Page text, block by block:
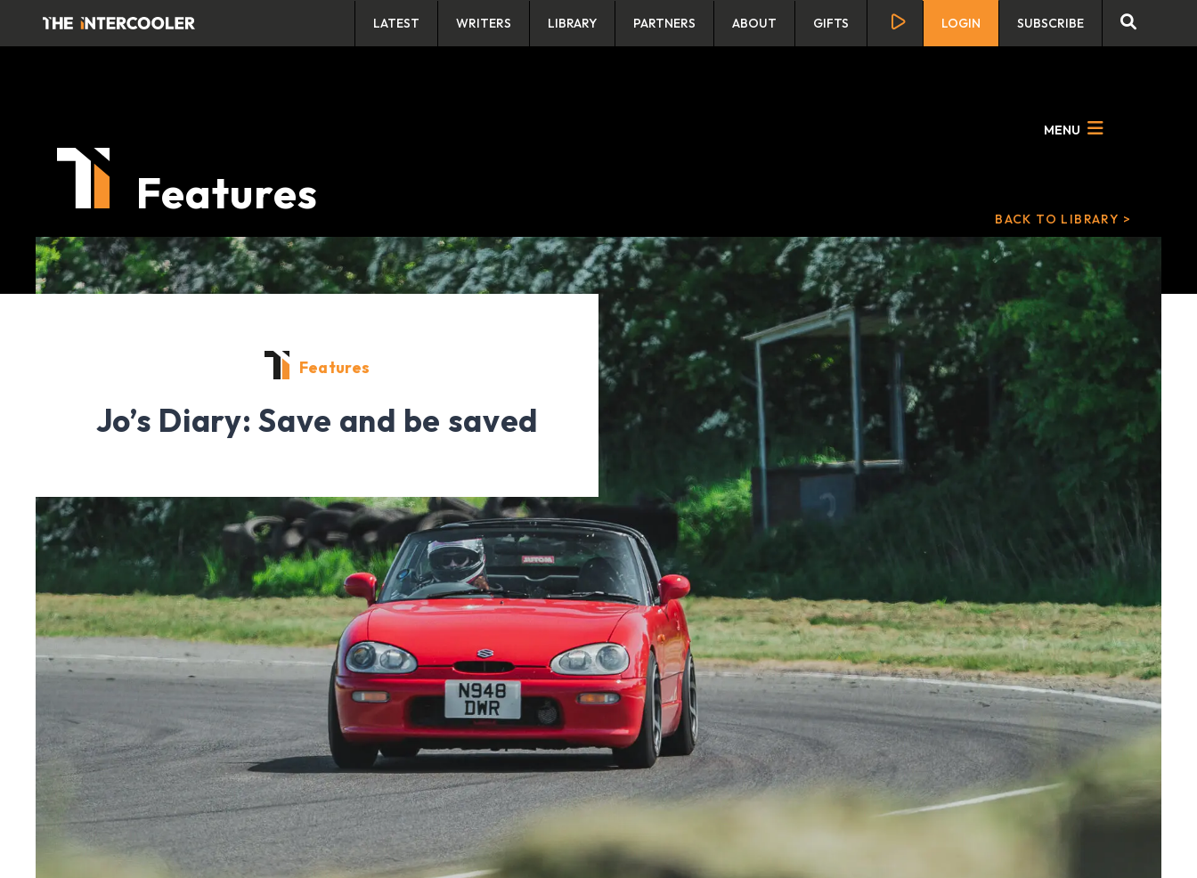
LATEST WRITERS LIBRARY PARTNERS ABOUT GIFTS LOGIN SUBSCRIBE
Features
MENU
BACK TO LIBRARY >
Features
Jo’s Diary: Save and be saved